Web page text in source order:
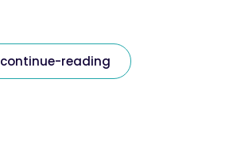
continue-reading